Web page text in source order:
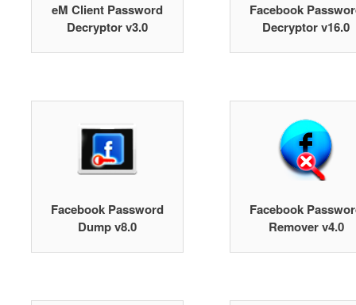
eM Client Password
Decryptor v3.0
Facebook
Decryptor v16.0
Facebook Password
Dump v8.0
Facebook
Remover v4.0